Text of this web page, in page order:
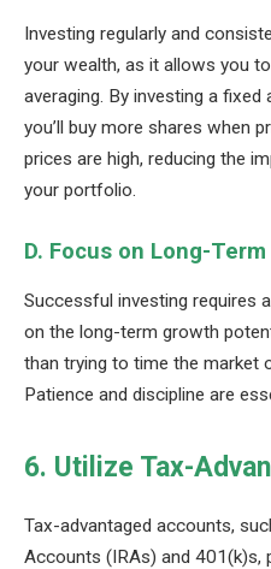
Investing regularly and
your wealth, as it allows you
averaging. By investing a
you’ll buy more shares when
prices are high, reducing the
your portfolio.
D. Focus on Long-
Successful investing requires
on the long-term growth
than trying to time the market
Patience and discipline are
6. Utilize Tax-
Tax-advantaged accounts,
Accounts (IRAs) and 401(k)s,